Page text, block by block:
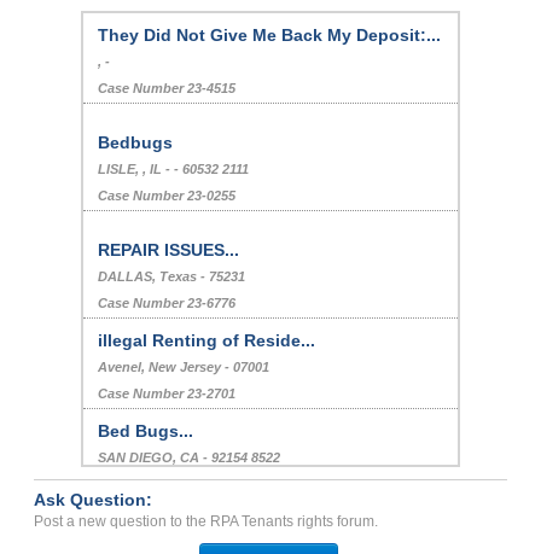
They Did Not Give Me Back My Deposit:...
, -
Case Number 23-4515
Bedbugs
LISLE, , IL - - 60532 2111
Case Number 23-0255
REPAIR ISSUES...
DALLAS, Texas - 75231
Case Number 23-6776
illegal Renting of Reside...
Avenel, New Jersey - 07001
Case Number 23-2701
Bed Bugs...
SAN DIEGO, CA - 92154 8522
Case Number 24-1004
Absurd Complaint From Oth...
Alexandria, Virginia - 22305
Ask Question:
Post a new question to the RPA Tenants rights forum.